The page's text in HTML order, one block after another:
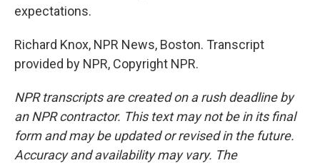
expectations.
Richard Knox, NPR News, Boston. Transcript
provided by NPR, Copyright NPR.
NPR transcripts are created on a rush deadline by
an NPR contractor. This text may not be in its final
form and may be updated or revised in the future.
Accuracy and availability may vary. The